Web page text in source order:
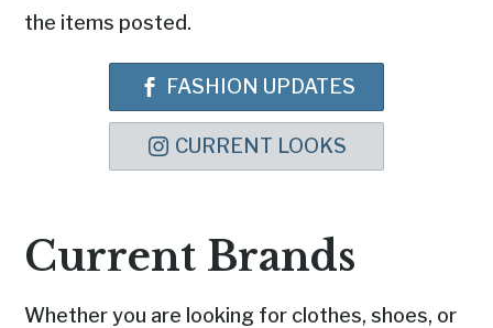
the items posted.
FASHION UPDATES
CURRENT LOOKS
Current Brands
Whether you are looking for clothes, shoes, or